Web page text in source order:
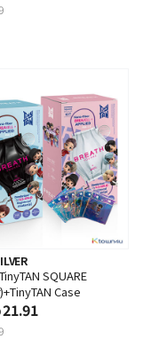
SQUARE
Case
21.91